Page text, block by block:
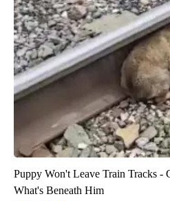
Puppy Won't Leave Train Tracks -
What's Beneath Him